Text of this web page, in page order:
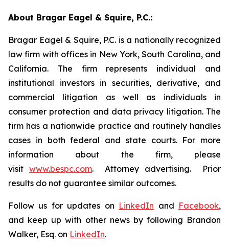
About Bragar Eagel & Squire, P.C.:
Bragar Eagel & Squire, P.C. is a nationally recognized
law firm with offices in New York, South Carolina, and
California. The firm represents individual and
institutional investors in securities, derivative, and
commercial litigation as well as individuals in
consumer protection and data privacy litigation. The
firm has a nationwide practice and routinely handles
cases in both federal and state courts. For more
information about the firm, please
visit www.bespc.com. Attorney advertising. Prior
results do not guarantee similar outcomes.
Follow us for updates on LinkedIn and Facebook,
and keep up with other news by following Brandon
Walker, Esq. on LinkedIn.